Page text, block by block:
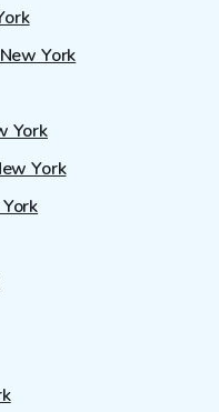
York
York
York